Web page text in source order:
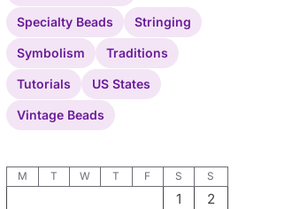
Specialty Beads Stringing
Symbolism Traditions
Tutorials US States
Vintage Beads
M T W T F S S
1
2